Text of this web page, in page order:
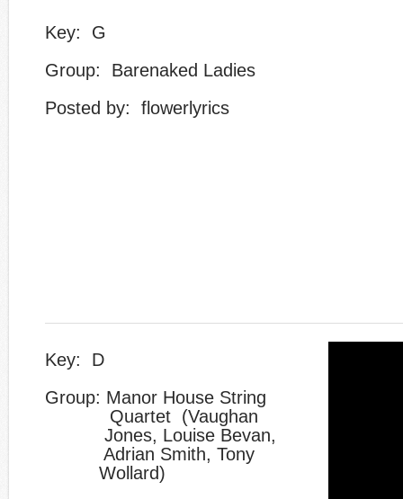
Key: G
Group: Barenaked Ladies
​Posted by: flowerlyrics
Key: D
Group: Manor House String
Quartet (Vaughan
Jones, Louise Bevan,
Adrian Smith, Tony
​ Wollard)